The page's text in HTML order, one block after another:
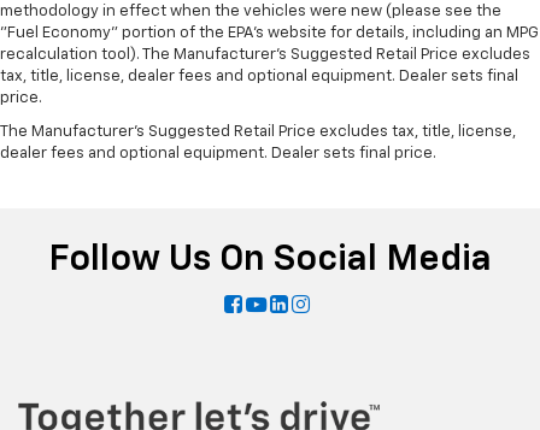
methodology in effect when the vehicles were new (please see the
"Fuel Economy" portion of the EPA's website for details, including an MPG
recalculation tool). The Manufacturer's Suggested Retail Price excludes
tax, title, license, dealer fees and optional equipment. Dealer sets final
price.
The Manufacturer's Suggested Retail Price excludes tax, title, license,
dealer fees and optional equipment. Dealer sets final price.
Follow Us On Social Media